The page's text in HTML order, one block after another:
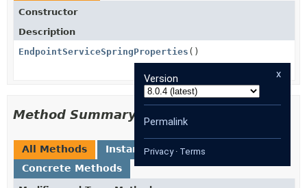
Constructor
Description
EndpointServiceSpringProperties ()
Method Summary
All Methods
Instance Methods
Concrete Methods
x
Version
Permalink
Privacy· Terms